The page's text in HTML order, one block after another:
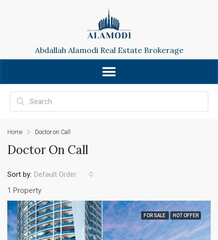
Abdallah Alamodi Real Estate Brokerage
Home Doctor on Call
Doctor On Call
1 Property
Sort by: Default Order
FOR SALE HOT OFFER